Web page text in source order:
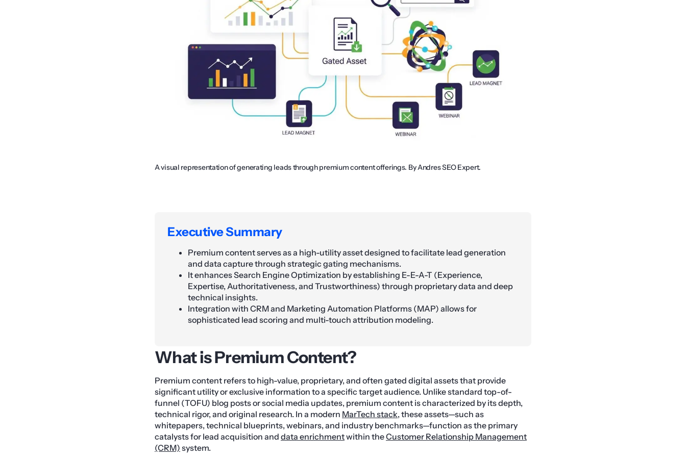
A visual representation of generating leads through premium content offerings. By Andres SEO Expert.
Executive Summary
Premium content serves as a high-utility asset designed to facilitate lead generation
and data capture through strategic gating mechanisms.
It enhances Search Engine Optimization by establishing E-E-A-T (Experience,
Expertise, Authoritativeness, and Trustworthiness) through proprietary data and deep
technical insights.
Integration with CRM and Marketing Automation Platforms (MAP) allows for
sophisticated lead scoring and multi-touch attribution modeling.
What is Premium Content?
Premium content refers to high-value, proprietary, and often gated digital assets that provide
significant utility or exclusive information to a specific target audience. Unlike standard top-of-
funnel (TOFU) blog posts or social media updates, premium content is characterized by its depth,
technical rigor, and original research. In a modern MarTech stack, these assets—such as
whitepapers, technical blueprints, webinars, and industry benchmarks—function as the primary
catalysts for lead acquisition and data enrichmentwithin theCustomer Relationship Management
(CRM) system.